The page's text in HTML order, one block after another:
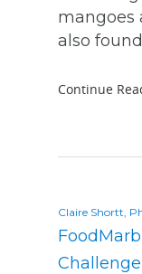
mangoes
also
Continue
Claire Shortt,
Challenge